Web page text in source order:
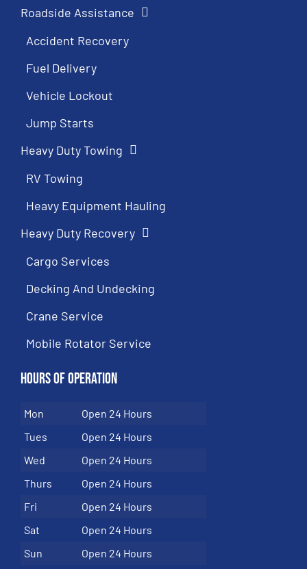
Roadside Assistance
Accident Recovery
Fuel Delivery
Vehicle Lockout
Jump Starts
Heavy Duty Towing
RV Towing
Heavy Equipment Hauling
Heavy Duty Recovery
Cargo Services
Decking And Undecking
Crane Service
Mobile Rotator Service
Hours of Operation
Mon
Open 24 Hours
Tues
Open 24 Hours
Wed
Open 24 Hours
Thurs
Open 24 Hours
Fri
Open 24 Hours
Sat
Open 24 Hours
Sun
Open 24 Hours